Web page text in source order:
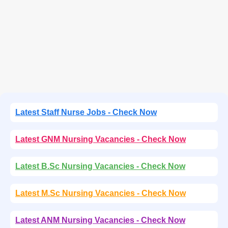
Latest Staff Nurse Jobs - Check Now
Latest GNM Nursing Vacancies - Check Now
Latest B.Sc Nursing Vacancies - Check Now
Latest M.Sc Nursing Vacancies - Check Now
Latest ANM Nursing Vacancies - Check Now